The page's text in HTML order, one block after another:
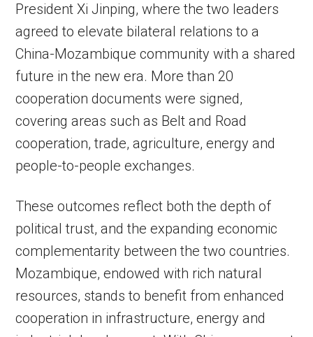
President Xi Jinping, where the two leaders
agreed to elevate bilateral relations to a
China-Mozambique community with a shared
future in the new era. More than 20
cooperation documents were signed,
covering areas such as Belt and Road
cooperation, trade, agriculture, energy and
people-to-people exchanges.
These outcomes reflect both the depth of
political trust, and the expanding economic
complementarity between the two countries.
Mozambique, endowed with rich natural
resources, stands to benefit from enhanced
cooperation in infrastructure, energy and